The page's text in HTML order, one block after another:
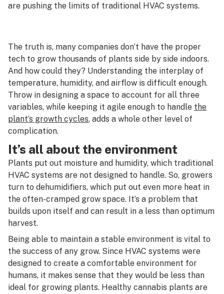
Canada
Leafly Lists
are pushing the limits of traditional HVAC systems.
The truth is, many companies don’t have the proper
tech to grow thousands of plants side by side indoors.
And how could they? Understanding the interplay of
temperature, humidity, and airflow is difficult enough.
Throw in designing a space to account for all three
variables, while keeping it agile enough to handle the
plant’s growth cycles, adds a whole other level of
complication.
It’s all about the environment
Plants put out moisture and humidity, which traditional
HVAC systems are not designed to handle. So, growers
turn to dehumidifiers, which put out even more heat in
the often-cramped grow space. It’s a problem that
builds upon itself and can result in a less than optimum
harvest.
Being able to maintain a stable environment is vital to
the success of any grow. Since HVAC systems were
designed to create a comfortable environment for
humans, it makes sense that they would be less than
ideal for growing plants. Healthy cannabis plants are